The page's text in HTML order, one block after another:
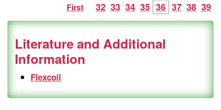
First 32 33 34 35 36 37 38 39
Literature and Additional
Information
Flexcoil